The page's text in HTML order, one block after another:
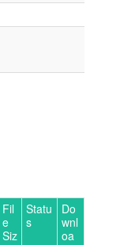
Fil
e
Siz
Statu
s
Do
wnl
oa